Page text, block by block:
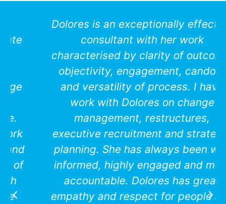
Dolores is an exceptionally effective
consultant with her work
characterised by clarity of outcome,
objectivity, engagement, candour
and versatility of process. I have
work with Dolores on change
management, restructures,
executive recruitment and strategic
planning. She has always been well
informed, highly engaged and most
accountable. Dolores has great
empathy and respect for people and